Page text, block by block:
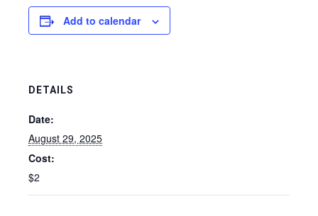
Add to calendar
DETAILS
Date:
August 29, 2025
Cost:
$2